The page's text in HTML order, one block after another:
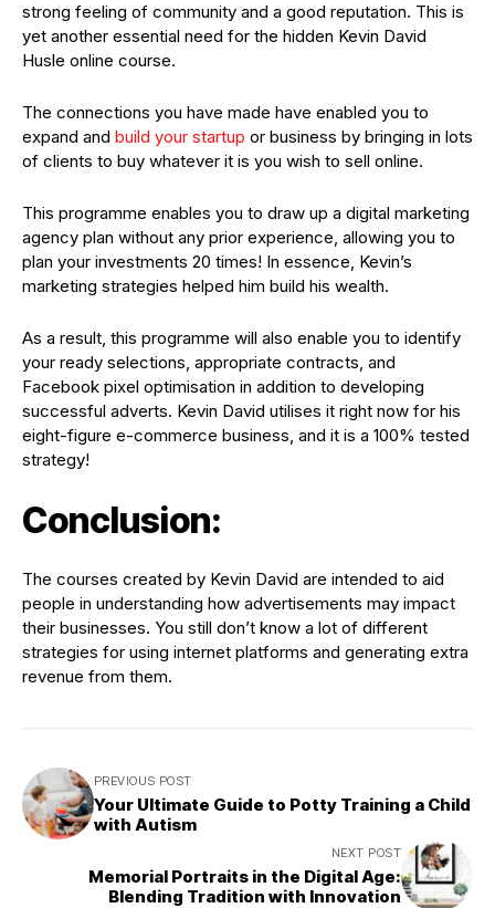
strong feeling of community and a good reputation. This is
yet another essential need for the hidden Kevin David
Husle online course.
The connections you have made have enabled you to
expand and build your startup or business by bringing in lots
of clients to buy whatever it is you wish to sell online.
This programme enables you to draw up a digital marketing
agency plan without any prior experience, allowing you to
plan your investments 20 times! In essence, Kevin’s
marketing strategies helped him build his wealth.
As a result, this programme will also enable you to identify
your ready selections, appropriate contracts, and
Facebook pixel optimisation in addition to developing
successful adverts. Kevin David utilises it right now for his
eight-figure e-commerce business, and it is a 100% tested
strategy!
Conclusion:
The courses created by Kevin David are intended to aid
people in understanding how advertisements may impact
their businesses. You still don’t know a lot of different
strategies for using internet platforms and generating extra
revenue from them.
PREVIOUS POST
Your Ultimate Guide to Potty Training a Child
with Autism
NEXT POST
Memorial Portraits in the Digital Age:
Blending Tradition with Innovation